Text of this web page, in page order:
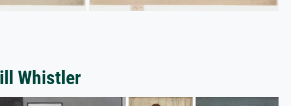
Whistler